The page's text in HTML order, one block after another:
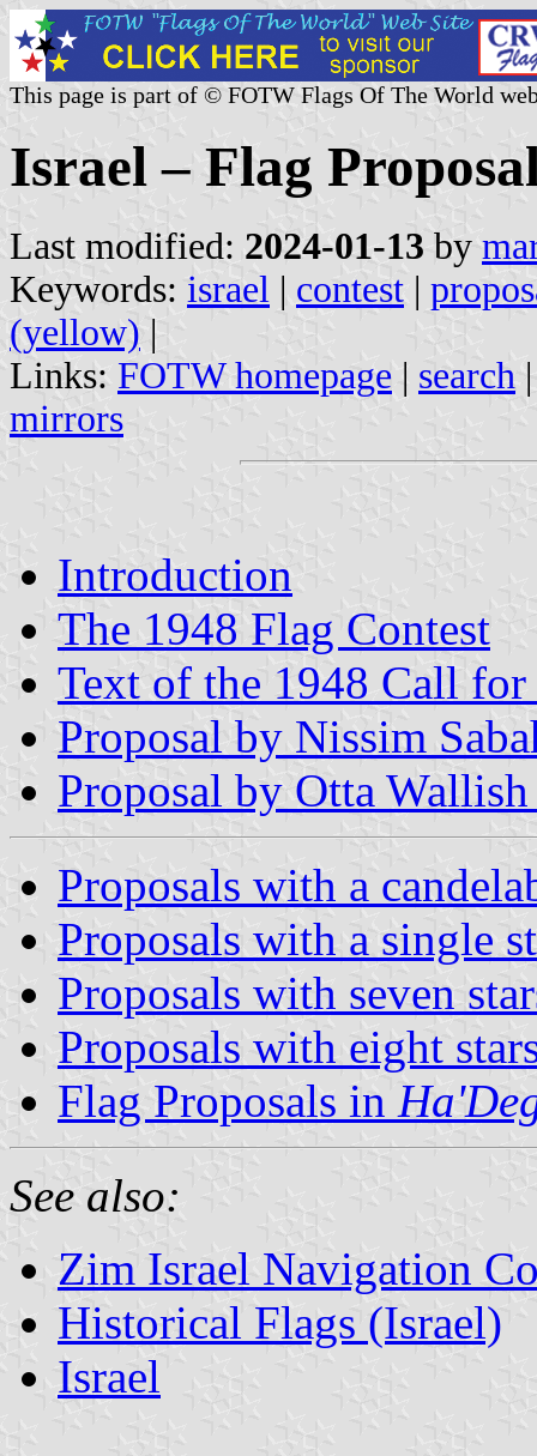
This page is part of © FOTW Flags Of The World
Israel – Flag
Last modified: 2024-01-13 by
Keywords: israel | contest |
(yellow) |
Links: FOTW homepage | search
mirrors
Introduction
The 1948 Flag Contest
Text of the 1948 Call for
Proposal by Nissim
Proposal by Otta
Proposals with a
Proposals with a single
Proposals with seven
Proposals with eight
Flag Proposals in
See also:
Zim Israel Navigation
Historical Flags (Israel)
Israel